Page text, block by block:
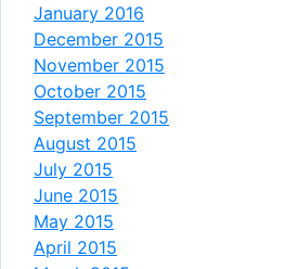
January 2016
December 2015
November 2015
October 2015
September 2015
August 2015
July 2015
June 2015
May 2015
April 2015